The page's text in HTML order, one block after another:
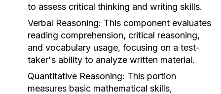
to assess critical thinking and writing skills.
Verbal Reasoning: This component evaluates
reading comprehension, critical reasoning,
and vocabulary usage, focusing on a test-
taker's ability to analyze written material.
Quantitative Reasoning: This portion
measures basic mathematical skills,